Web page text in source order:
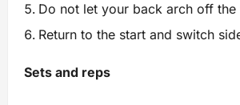
Do not let your back arch off the
Return to the start and switch
Sets and reps